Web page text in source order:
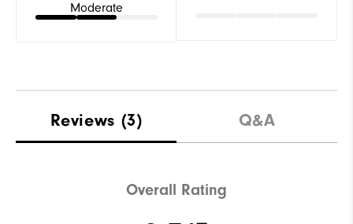
Moderate
Reviews (3) Q&A
Overall Rating